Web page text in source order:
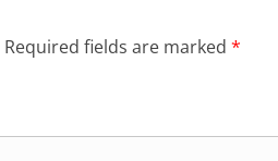
Required fields are marked *